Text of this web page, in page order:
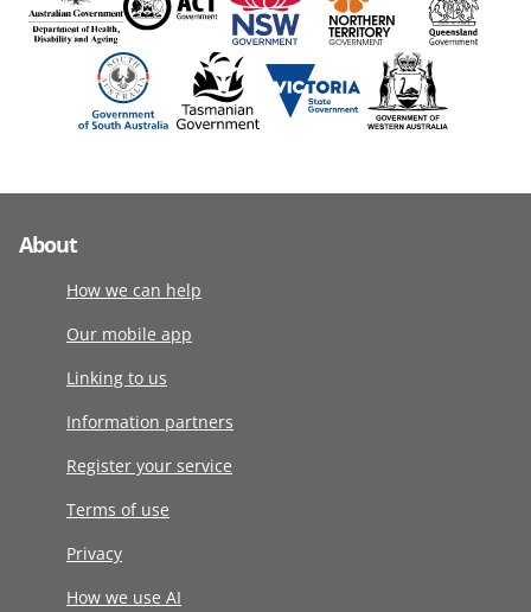
About
How we can help
Our mobile app
Linking to us
Information partners
Register your service
Terms of use
Privacy
How we use AI